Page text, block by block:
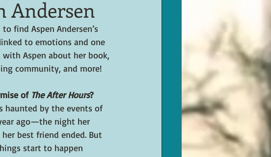
Andersen
find Aspen Andersen’s
to emotions and one
Aspen about her book,
community, and more!
of The After Hours?
haunted by the events of
ago—the night her
best friend ended. But
start to happen